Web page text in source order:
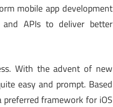
mobile app development
APIs to deliver better
With the advent of new
easy and prompt. Based
preferred framework for iOS